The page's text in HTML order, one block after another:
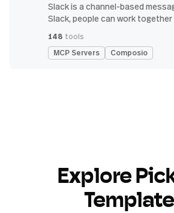
Slack is a channel-based
Slack, people can work
find the information they need
— all within a secure, enterprise-
148 tools
MCP Servers Composio
Explore